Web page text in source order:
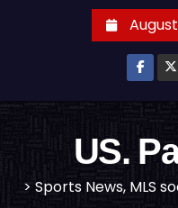
US.
> Sports News, MLS